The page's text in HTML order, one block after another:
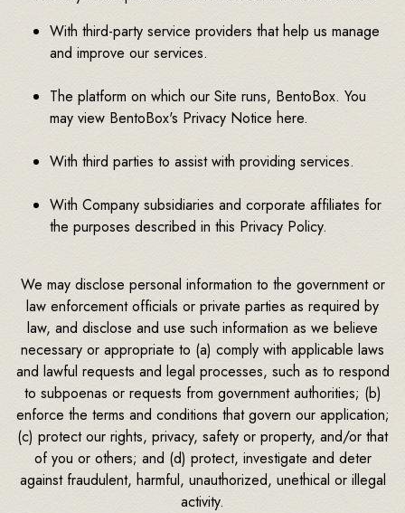
With third-party service providers that help us manage
and improve our services.
The platform on which our Site runs, BentoBox. You
may view BentoBox's Privacy Notice here.
With third parties to assist with providing services.
With Company subsidiaries and corporate affiliates for
the purposes described in this Privacy Policy.
We may disclose personal information to the government or
law enforcement officials or private parties as required by
law, and disclose and use such information as we believe
necessary or appropriate to (a) comply with applicable laws
and lawful requests and legal processes, such as to respond
to subpoenas or requests from government authorities; (b)
enforce the terms and conditions that govern our application;
(c) protect our rights, privacy, safety or property, and/or that
of you or others; and (d) protect, investigate and deter
against fraudulent, harmful, unauthorized, unethical or illegal
activity.